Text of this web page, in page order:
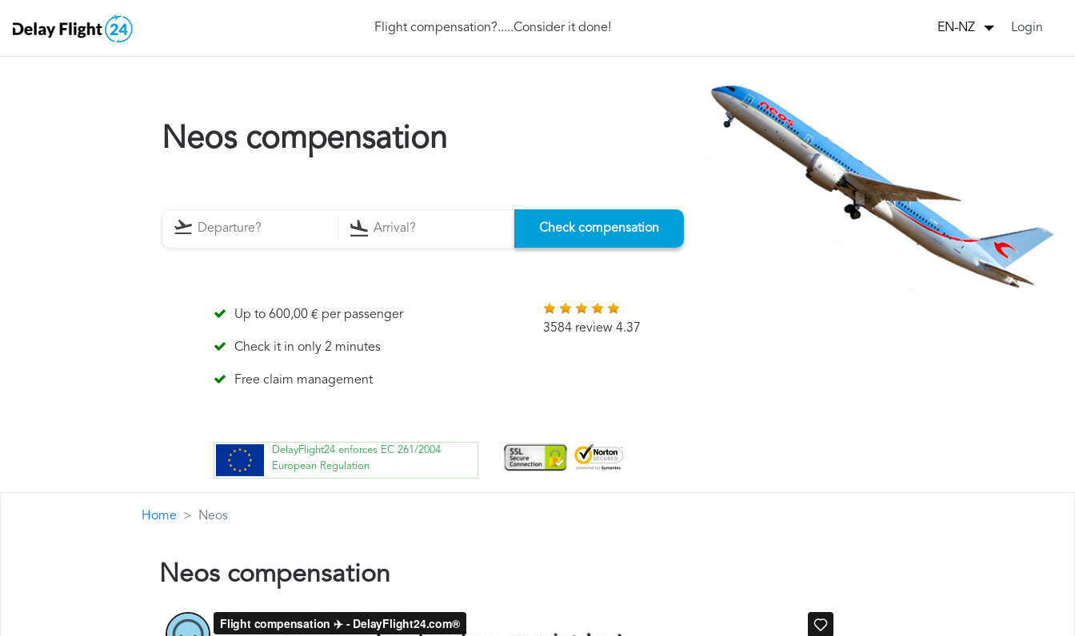
Flight compensation?.....Consider it done! EN-NZ Login
Neos compensation
Check compensation
Up to 600,00 € per passenger
Check it in only 2 minutes
Free claim management
3584 review 4.37
DelayFlight24 enforces EC 261/2004
European Regulation
Home Neos
Neos compensation